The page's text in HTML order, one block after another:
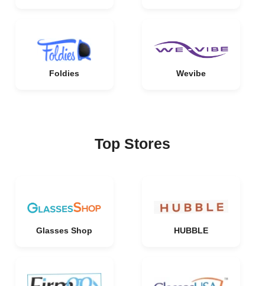
Foldies Wevibe
Top Stores
Glasses Shop HUBBLE